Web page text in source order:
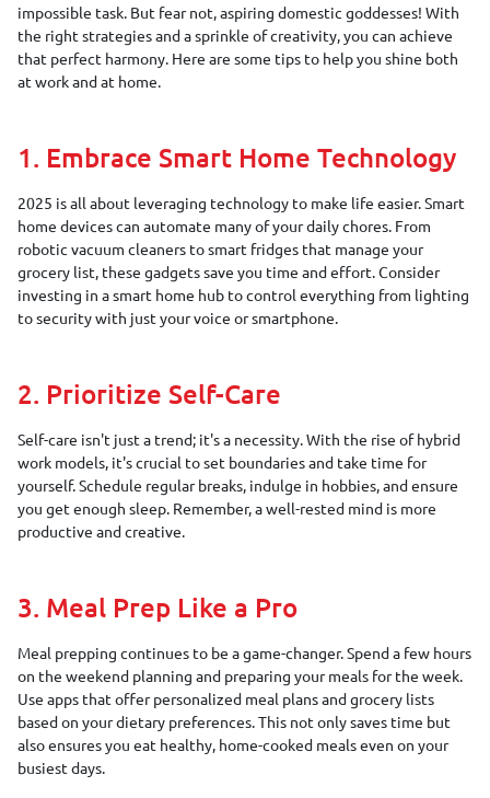
impossible task. But fear not, aspiring domestic goddesses! With
the right strategies and a sprinkle of creativity, you can achieve
that perfect harmony. Here are some tips to help you shine both
at work and at home.
1. Embrace Smart Home Technology
2025 is all about leveraging technology to make life easier. Smart
home devices can automate many of your daily chores. From
robotic vacuum cleaners to smart fridges that manage your
grocery list, these gadgets save you time and effort. Consider
investing in a smart home hub to control everything from lighting
to security with just your voice or smartphone.
2. Prioritize Self-Care
Self-care isn't just a trend; it's a necessity. With the rise of hybrid
work models, it's crucial to set boundaries and take time for
yourself. Schedule regular breaks, indulge in hobbies, and ensure
you get enough sleep. Remember, a well-rested mind is more
productive and creative.
3. Meal Prep Like a Pro
Meal prepping continues to be a game-changer. Spend a few hours
on the weekend planning and preparing your meals for the week.
Use apps that offer personalized meal plans and grocery lists
based on your dietary preferences. This not only saves time but
also ensures you eat healthy, home-cooked meals even on your
busiest days.